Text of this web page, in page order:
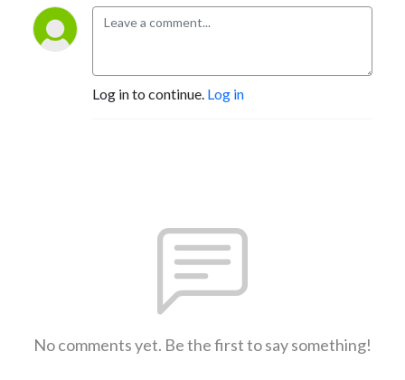
Log in to continue. Log in
No comments yet. Be the first to say something!